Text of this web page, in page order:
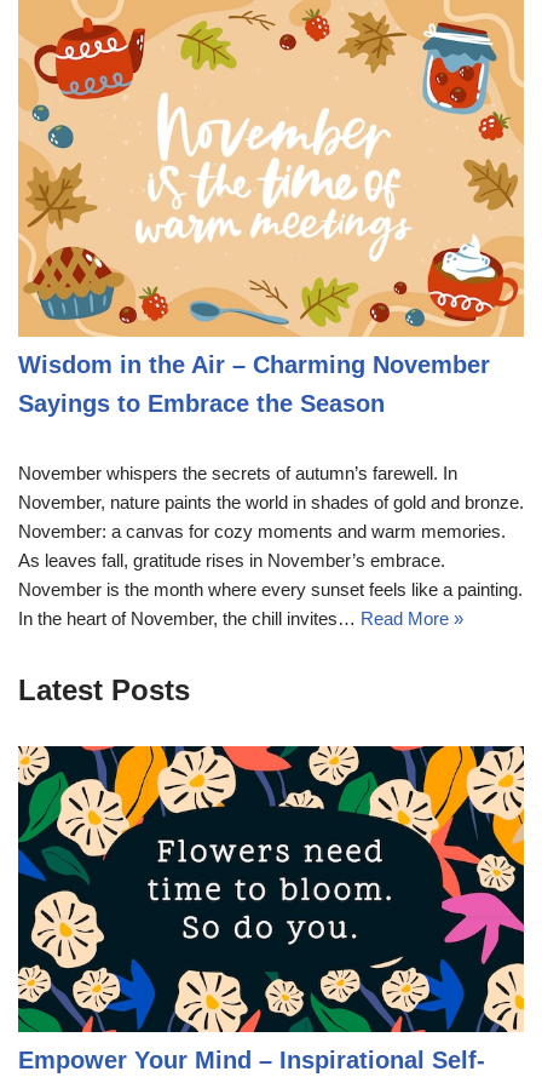
Wisdom in the Air – Charming November
Sayings to Embrace the Season
November whispers the secrets of autumn’s farewell. In
November, nature paints the world in shades of gold and bronze.
November: a canvas for cozy moments and warm memories.
As leaves fall, gratitude rises in November’s embrace.
November is the month where every sunset feels like a painting.
In the heart of November, the chill invites… Read More »
Latest Posts
Empower Your Mind – Inspirational Self-